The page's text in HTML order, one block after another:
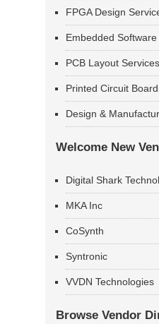
FPGA Design
Embedded
PCB Layout Services
Printed Circuit
Design &
Welcome New
Digital Shark
MKA Inc
CoSynth
Syntronic
VVDN Technologies
Browse Vendor